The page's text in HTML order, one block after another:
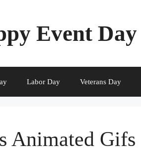
Event Day
Labor Day Veterans Day
Animated Gifs